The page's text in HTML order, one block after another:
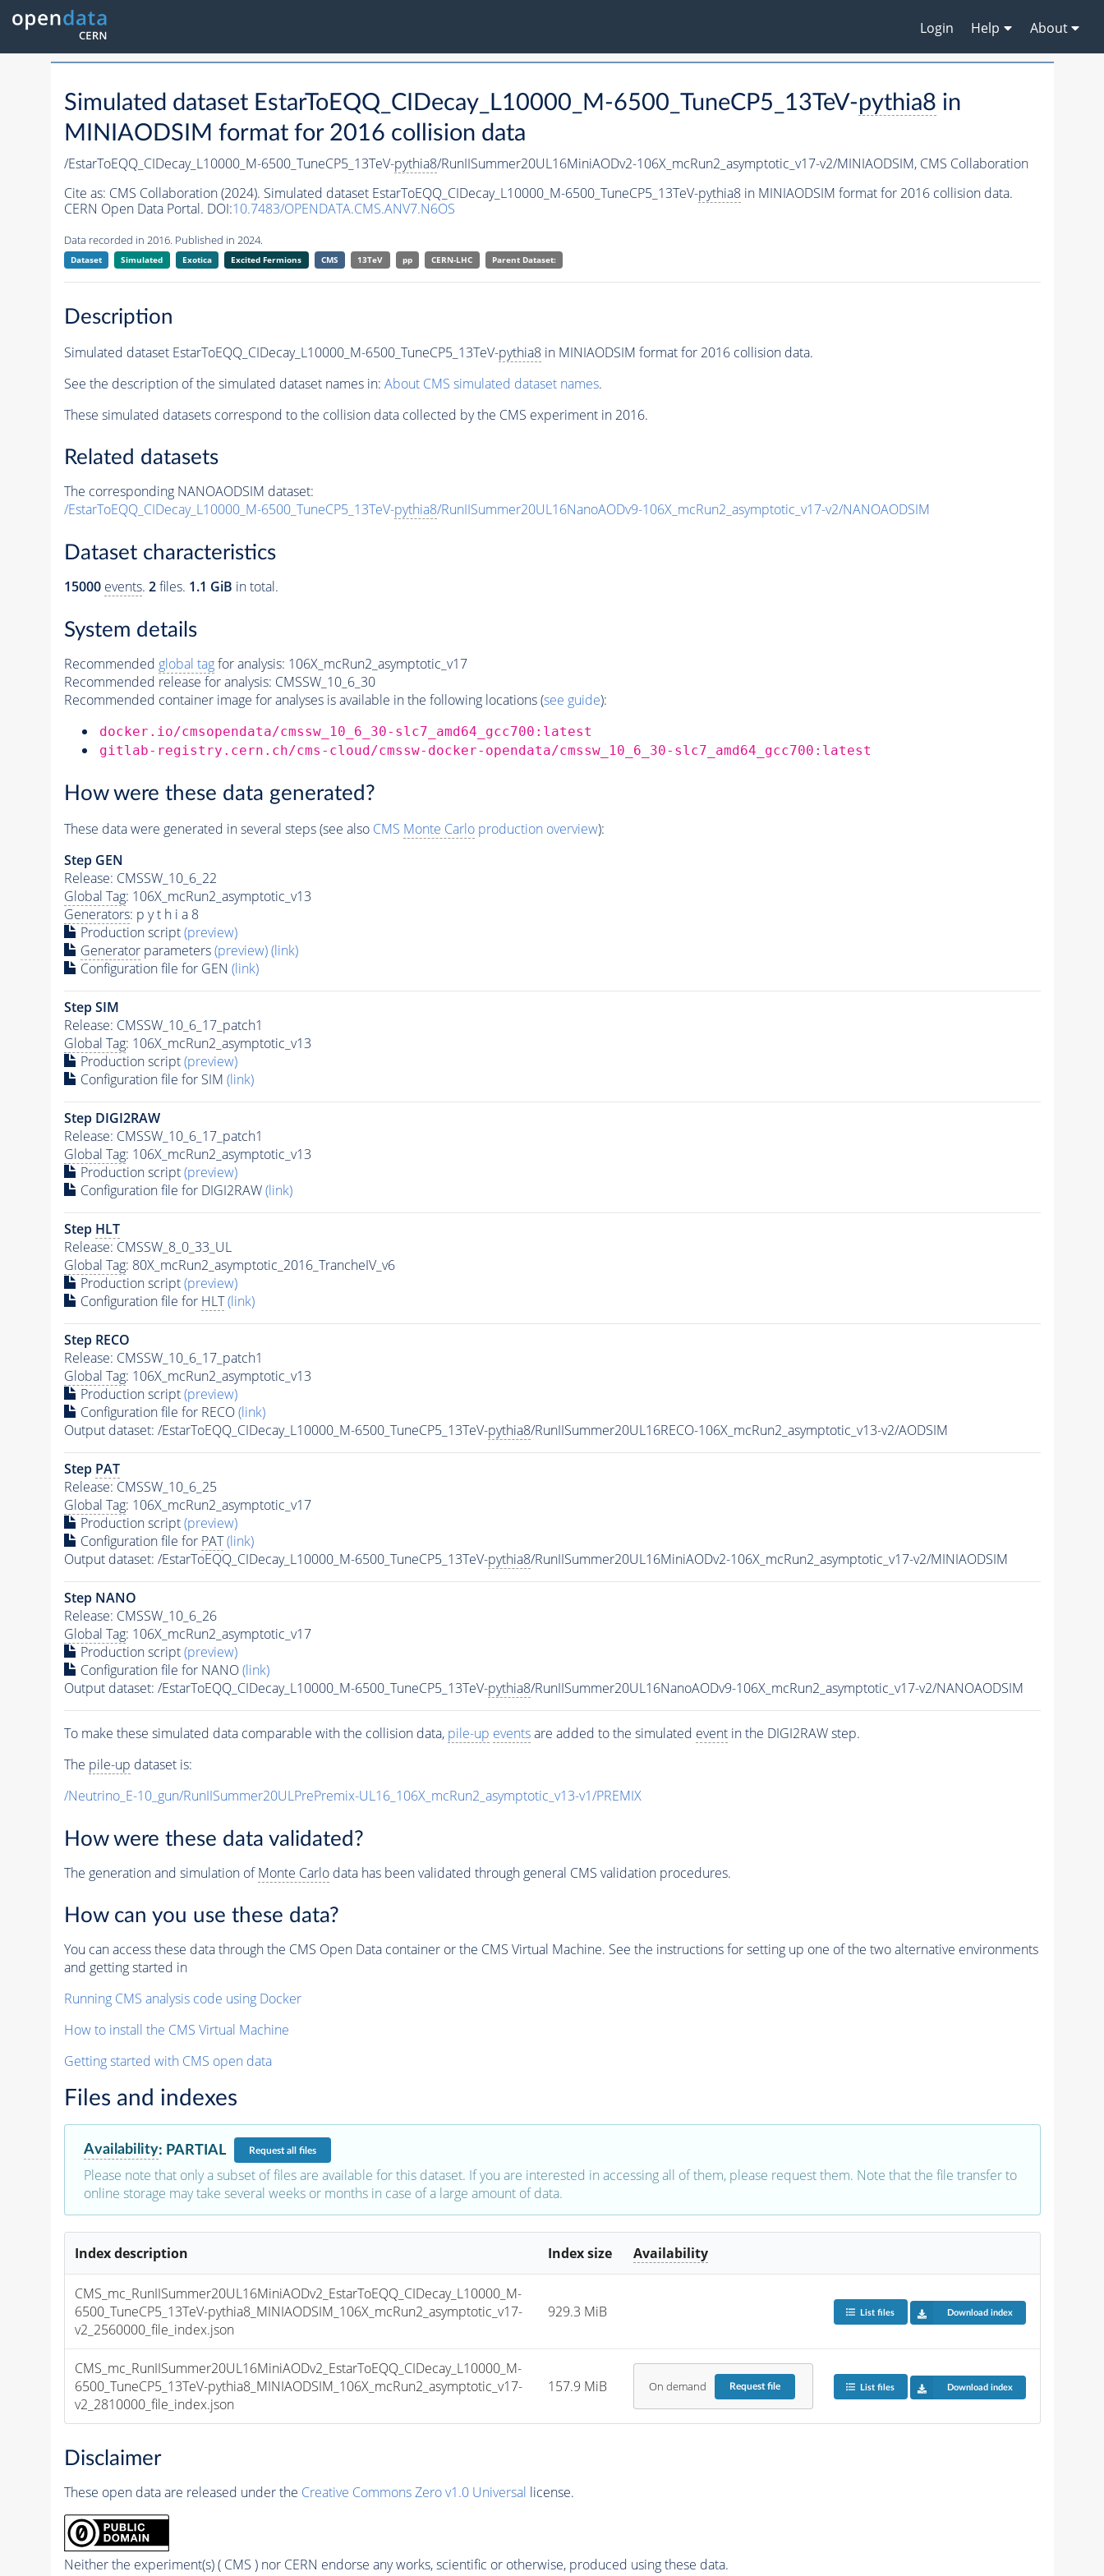
Login Help About
Simulated dataset EstarToEQQ_CIDecay_L10000_M-6500_TuneCP5_13TeV-pythia8 in
MINIAODSIM format for 2016 collision data
/EstarToEQQ_CIDecay_L10000_M-6500_TuneCP5_13TeV-pythia8/RunIISummer20UL16MiniAODv2-106X_mcRun2_asymptotic_v17-v2/MINIAODSIM, CMS Collaboration
Cite as: CMS Collaboration (2024). Simulated dataset EstarToEQQ_CIDecay_L10000_M-6500_TuneCP5_13TeV-pythia8in MINIAODSIM format for 2016 collision data.
CERN Open Data Portal. DOI:10.7483/OPENDATA.CMS.ANV7.N6OS
Data recorded in 2016. Published in 2024.
Dataset Simulated Exotica Excited Fermions CMS 13TeV pp CERN-LHC Parent Dataset:
Description
Simulated dataset EstarToEQQ_CIDecay_L10000_M-6500_TuneCP5_13TeV-pythia8in MINIAODSIM format for 2016 collision data.
See the description of the simulated dataset names in: About CMS simulated dataset names.
These simulated datasets correspond to the collision data collected by the CMS experiment in 2016.
Related datasets
The corresponding NANOAODSIM dataset:
/EstarToEQQ_CIDecay_L10000_M-6500_TuneCP5_13TeV-pythia8/RunIISummer20UL16NanoAODv9-106X_mcRun2_asymptotic_v17-v2/NANOAODSIM
Dataset characteristics
15000 events. 2files. 1.1 GiB in total.
System details
Recommended global tagfor analysis: 106X_mcRun2_asymptotic_v17
Recommended release for analysis: CMSSW_10_6_30
Recommended container image for analyses is available in the following locations (see guide):
docker.io/cmsopendata/cmssw_10_6_30-slc7_amd64_gcc700:latest
gitlab-registry.cern.ch/cms-cloud/cmssw-docker-opendata/cmssw_10_6_30-slc7_amd64_gcc700:latest
How were these data generated?
These data were generated in several steps (see also CMS Monte Carloproduction overview):
Step GEN
Release: CMSSW_10_6_22
Global Tag: 106X_mcRun2_asymptotic_v13
Generators: p y t h i a 8
Production script(preview)
Generatorparameters(preview)(link)
Configuration file for GEN (link)
Step SIM
Release: CMSSW_10_6_17_patch1
Global Tag: 106X_mcRun2_asymptotic_v13
Production script(preview)
Configuration file for SIM (link)
Step DIGI2RAW
Release: CMSSW_10_6_17_patch1
Global Tag: 106X_mcRun2_asymptotic_v13
Production script(preview)
Configuration file for DIGI2RAW(link)
Step HLT
Release: CMSSW_8_0_33_UL
Global Tag: 80X_mcRun2_asymptotic_2016_TrancheIV_v6
Production script(preview)
Configuration file for HLT (link)
Step RECO
Release: CMSSW_10_6_17_patch1
Global Tag: 106X_mcRun2_asymptotic_v13
Production script(preview)
Configuration file for RECO(link)
Output dataset: /EstarToEQQ_CIDecay_L10000_M-6500_TuneCP5_13TeV-pythia8/RunIISummer20UL16RECO-106X_mcRun2_asymptotic_v13-v2/AODSIM
Step PAT
Release: CMSSW_10_6_25
Global Tag: 106X_mcRun2_asymptotic_v17
Production script(preview)
Configuration file for PAT (link)
Output dataset: /EstarToEQQ_CIDecay_L10000_M-6500_TuneCP5_13TeV-pythia8/RunIISummer20UL16MiniAODv2-106X_mcRun2_asymptotic_v17-v2/MINIAODSIM
Step NANO
Release: CMSSW_10_6_26
Global Tag: 106X_mcRun2_asymptotic_v17
Production script(preview)
Configuration file for NANO(link)
Output dataset: /EstarToEQQ_CIDecay_L10000_M-6500_TuneCP5_13TeV-pythia8/RunIISummer20UL16NanoAODv9-106X_mcRun2_asymptotic_v17-v2/NANOAODSIM
To make these simulated data comparable with the collision data, pile-up eventsare added to the simulated eventin the DIGI2RAW step.
The pile-up dataset is:
/Neutrino_E-10_gun/RunIISummer20ULPrePremix-UL16_106X_mcRun2_asymptotic_v13-v1/PREMIX
How were these data validated?
The generation and simulation ofMonte Carlodata has been validated through general CMS validation procedures.
How can you use these data?
You can access these data through the CMS Open Data container or the CMS Virtual Machine. See the instructions for setting up one of the two alternative environments
and getting started in
Running CMS analysis code using Docker
How to install the CMS Virtual Machine
Getting started with CMS open data
Files and indexes
Availability: PARTIAL Requestall files
Please note that only a subset of files are available for this dataset. If you are interested in accessing all of them, please request them. Note that the file transfer to
online storage may take several weeks or months in case of a large amount of data.
Index description Index size Availability
CMS_mc_RunIISummer20UL16MiniAODv2_EstarToEQQ_CIDecay_L10000_M-
6500_TuneCP5_13TeV-pythia8_MINIAODSIM_106X_mcRun2_asymptotic_v17-
v2_2560000_file_index.json
929.3 MiB List files Download index
CMS_mc_RunIISummer20UL16MiniAODv2_EstarToEQQ_CIDecay_L10000_M-
6500_TuneCP5_13TeV-pythia8_MINIAODSIM_106X_mcRun2_asymptotic_v17-
v2_2810000_file_index.json
157.9 MiB On demand Requestfile List files Download index
Disclaimer
These open data are released under the Creative Commons Zero v1.0 Universal license.
Neither the experiment(s) ( CMS ) nor CERN endorse any works, scientific or otherwise, produced using these data.